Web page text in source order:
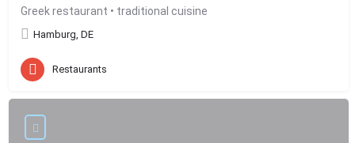
Greek restaurant • traditional cuisine
Hamburg, DE
Restaurants